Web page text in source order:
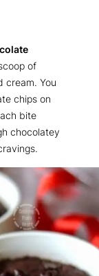
of
cream. You
chips on
bite
chocolatey